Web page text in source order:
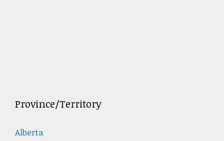
Province/Territory
Alberta